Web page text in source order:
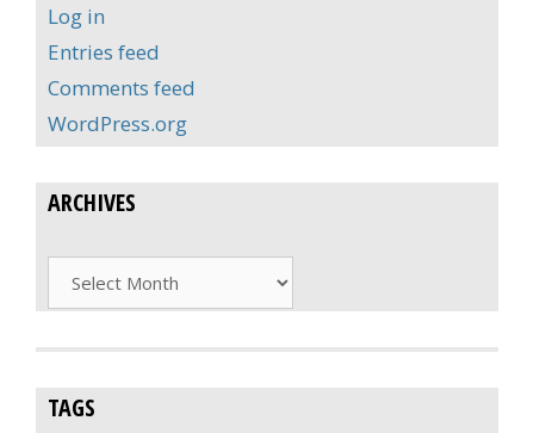
Log in
Entries feed
Comments feed
WordPress.org
ARCHIVES
Archives
TAGS